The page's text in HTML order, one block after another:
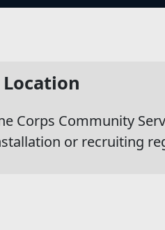
Corps Community
or recruiting
Lodging
Filter By